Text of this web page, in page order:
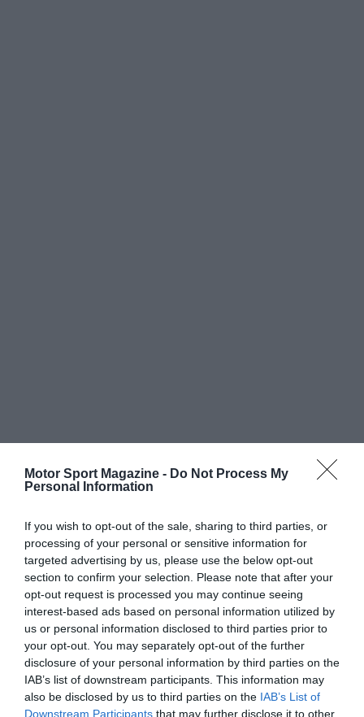
Motor Sport Magazine - Do Not Process My
Personal Information
If you wish to opt-out of the sale, sharing to third parties, or
processing of your personal or sensitive information for
targeted advertising by us, please use the below opt-out
section to confirm your selection. Please note that after your
opt-out request is processed you may continue seeing
interest-based ads based on personal information utilized by
us or personal information disclosed to third parties prior to
your opt-out. You may separately opt-out of the further
disclosure of your personal information by third parties on the
IAB’s list of downstream participants. This information may
also be disclosed by us to third parties on the IAB’s List of
Downstream Participants that may further disclose it to other